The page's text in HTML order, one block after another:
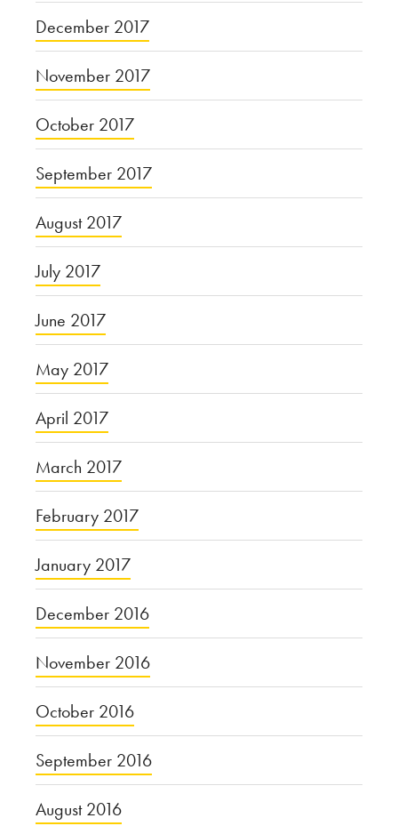
December 2017
November 2017
October 2017
September 2017
August 2017
July 2017
June 2017
May 2017
April 2017
March 2017
February 2017
January 2017
December 2016
November 2016
October 2016
September 2016
August 2016